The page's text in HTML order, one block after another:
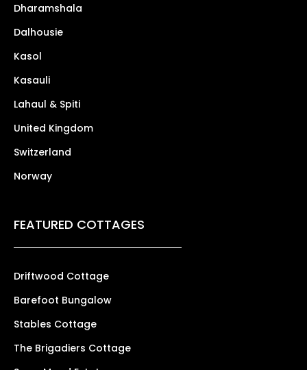
Dharamshala
Dalhousie
Kasol
Kasauli
Lahaul & Spiti
United Kingdom
Switzerland
Norway
FEATURED COTTAGES
Driftwood Cottage
Barefoot Bungalow
Stables Cottage
The Brigadiers Cottage